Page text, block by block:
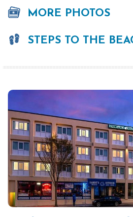
MORE PHOTOS
STEPS TO THE